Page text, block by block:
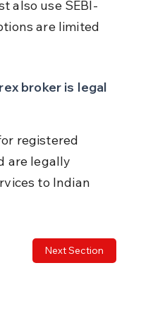
also use SEBI-
are limited
broker is legal
registered
are legally
to Indian
Next Section